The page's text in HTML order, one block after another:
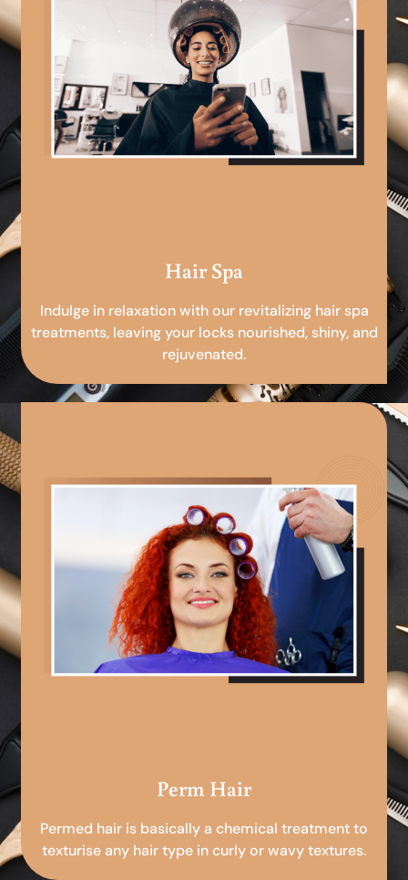
Hair Spa
Indulge in relaxation with our revitalizing hair spa
treatments, leaving your locks nourished, shiny, and
rejuvenated.
Perm Hair
Permed hair is basically a chemical treatment to
texturise any hair type in curly or wavy textures.